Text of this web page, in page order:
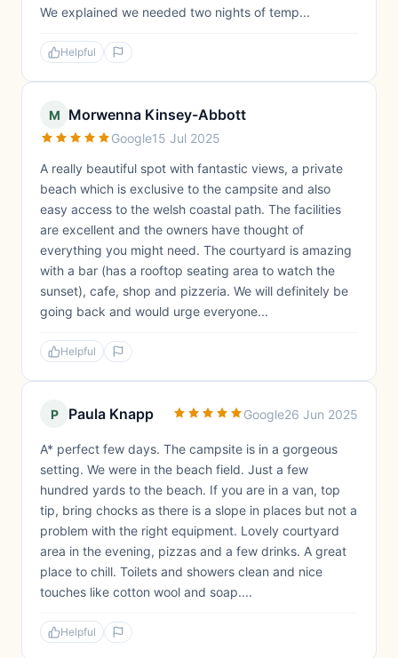
We explained we needed two nights of temp...
Helpful
M Morwenna Kinsey-Abbott
Google15 Jul 2025
A really beautiful spot with fantastic views, a private
beach which is exclusive to the campsite and also
easy access to the welsh coastal path. The facilities
are excellent and the owners have thought of
everything you might need. The courtyard is amazing
with a bar (has a rooftop seating area to watch the
sunset), cafe, shop and pizzeria. We will definitely be
going back and would urge everyone...
Helpful
P Paula Knapp Google26 Jun 2025
A* perfect few days. The campsite is in a gorgeous
setting. We were in the beach field. Just a few
hundred yards to the beach. If you are in a van, top
tip, bring chocks as there is a slope in places but not a
problem with the right equipment. Lovely courtyard
area in the evening, pizzas and a few drinks. A great
place to chill. Toilets and showers clean and nice
touches like cotton wool and soap....
Helpful